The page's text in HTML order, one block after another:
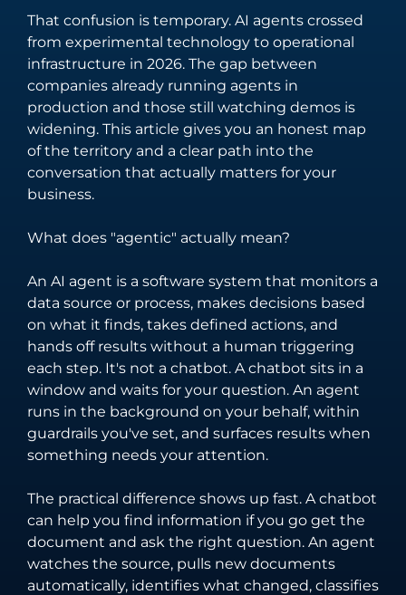
Salesforce
Offering
solutions that
unify your
business
processes and
enhance
customer
Software
Engineering
Crafting bespoke
software solutions
tailored to your
unique business
needs and
That confusion is temporary. AI agents crossed
from experimental technology to operational
infrastructure in 2026. The gap between
companies already running agents in
production and those still watching demos is
widening. This article gives you an honest map
of the territory and a clear path into the
conversation that actually matters for your
business.
What does "agentic" actually mean?
An AI agent is a software system that monitors a
data source or process, makes decisions based
on what it finds, takes defined actions, and
hands off results without a human triggering
each step. It's not a chatbot. A chatbot sits in a
window and waits for your question. An agent
runs in the background on your behalf, within
guardrails you've set, and surfaces results when
something needs your attention.
The practical difference shows up fast. A chatbot
can help you find information if you go get the
document and ask the right question. An agent
watches the source, pulls new documents
automatically, identifies what changed, classifies